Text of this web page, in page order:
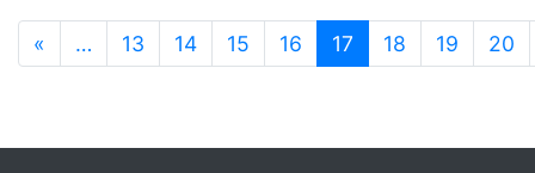
« … 13 14 15 16 17 (current)
18 19 20